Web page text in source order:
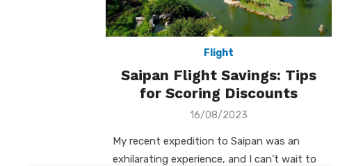
Flight
Saipan Flight Savings: Tips
for Scoring Discounts
Posted
16/08/2023
My recent expedition to Saipan was an
exhilarating experience, and I can’t wait to